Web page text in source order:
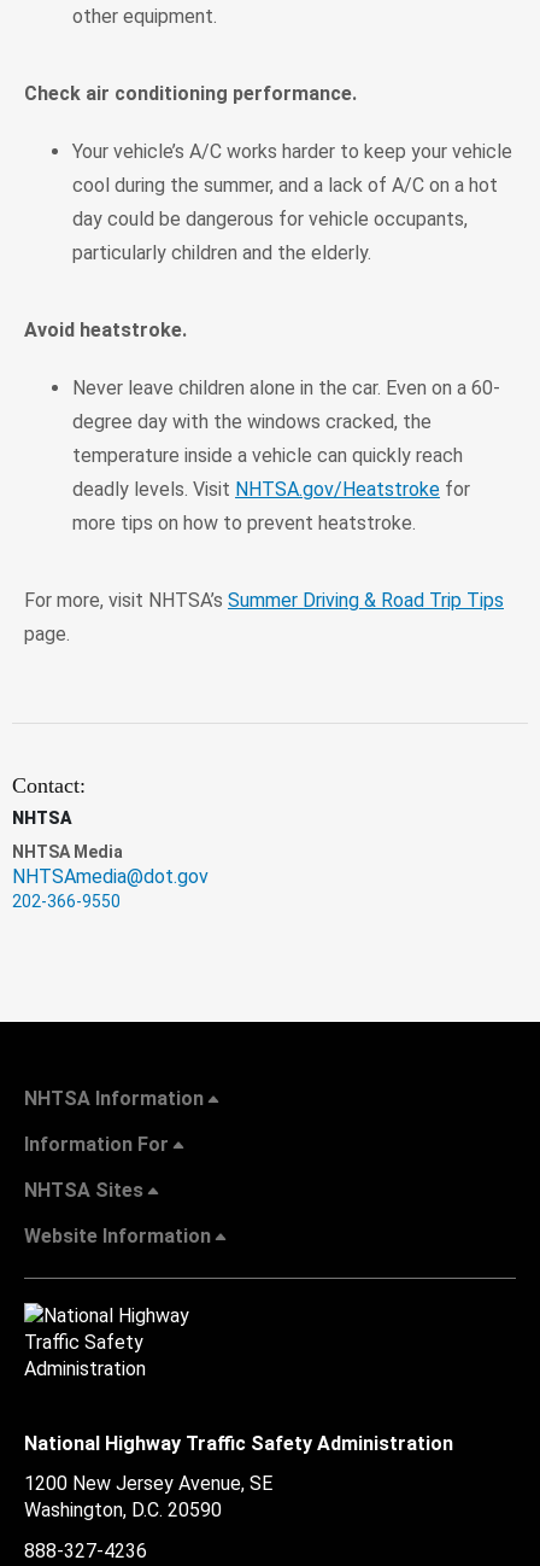
other equipment.
Check air conditioning performance.
Your vehicle’s A/C works harder to keep your vehicle
cool during the summer, and a lack of A/C on a hot
day could be dangerous for vehicle occupants,
particularly children and the elderly.
Avoid heatstroke.
Never leave children alone in the car. Even on a 60-
degree day with the windows cracked, the
temperature inside a vehicle can quickly reach
deadly levels. Visit NHTSA.gov/Heatstroke for
more tips on how to prevent heatstroke.
For more, visit NHTSA’s Summer Driving & Road Trip Tips
page.
Contact:
NHTSA
NHTSA Media
NHTSAmedia@dot.gov
202-366-9550
NHTSA Information
Information For
NHTSA Sites
Website Information
National Highway Traffic Safety Administration
1200 New Jersey Avenue, SE
Washington, D.C. 20590
888-327-4236